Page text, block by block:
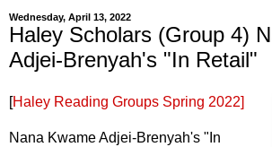
Wednesday, April 13, 2022
Haley Scholars (Group 4)
Adjei-Brenyah's "In Retail"
[Haley Reading Groups Spring 2022]
Nana Kwame Adjei-Brenyah's "In